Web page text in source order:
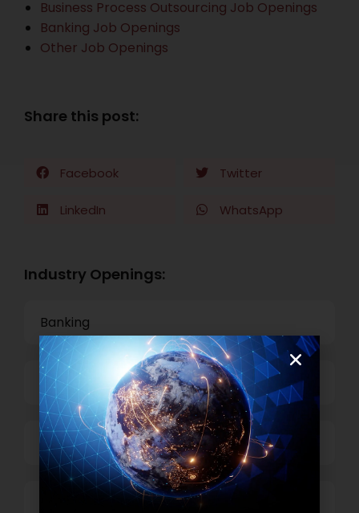
Business Process Outsourcing Job Openings
Banking Job Openings
Other Job Openings
Share this post:
Facebook Twitter
LinkedIn WhatsApp
Industry Openings:
Banking
Business Process Outsourcing
Power and Retail
Technology